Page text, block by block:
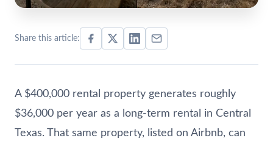
Share this article:
A $400,000 rental property generates roughly
$36,000 per year as a long-term rental in Central
Texas. That same property, listed on Airbnb, can